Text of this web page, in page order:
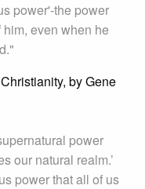
power'-the power
even when he
by Gene
power
our natural realm.’
power that all of us